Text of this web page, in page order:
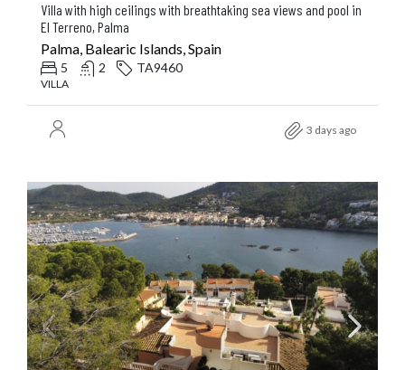
Villa with high ceilings with breathtaking sea views and pool in
El Terreno, Palma
Palma, Balearic Islands, Spain
5 2 TA9460
VILLA
3 days ago